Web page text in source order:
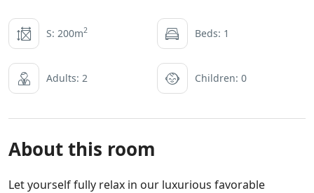
S: 200m2 Beds: 1
Adults: 2 Children: 0
About this room
Let yourself fully relax in our luxurious favorable